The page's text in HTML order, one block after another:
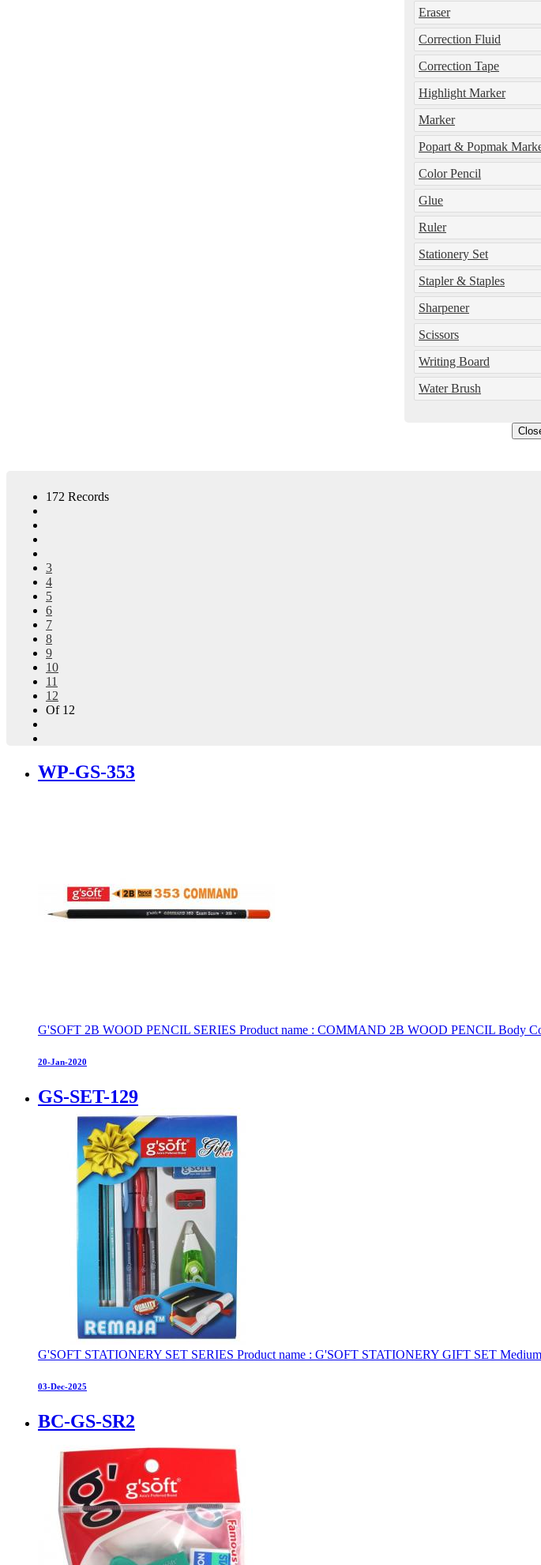
Eraser
Correction Fluid
Correction Tape
Highlight Marker
Marker
Popart & Popmak
Color Pencil
Glue
Ruler
Stationery Set
Stapler & Staples
Sharpener
Scissors
Writing Board
Water Brush
172 Records
3
4
5
6
7
8
9
10
11
12
Of 12
WP-GS-353
G'SOFT 2B WOOD PENCIL SERIES Product name : COMMAND 2B WOOD PENCIL Body
20-Jan-2020
GS-SET-129
G'SOFT STATIONERY SET SERIES Product name : G'SOFT STATIONERY GIFT SET Medium
03-Dec-2025
BC-GS-SR2